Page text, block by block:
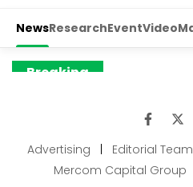
Advertising Editorial Team
Mercom Capital Group